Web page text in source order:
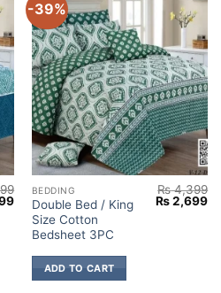
Current
price
₨ 2,699.
-39%
BEDDING
Double Bed / King
Size Cotton
Bedsheet 3PC
₨4,399
Original
price
₨2,699
ADD TO CART